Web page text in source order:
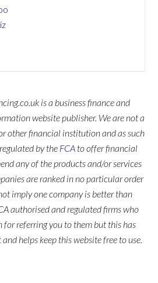
is a business finance and
website publisher. We are not a
other financial institution and as such
by the FCA to offer financial
any of the products and/or services
are ranked in no particular order
imply one company is better than
authorised and regulated firms who
for referring you to them but this has
helps keep this website free to use.